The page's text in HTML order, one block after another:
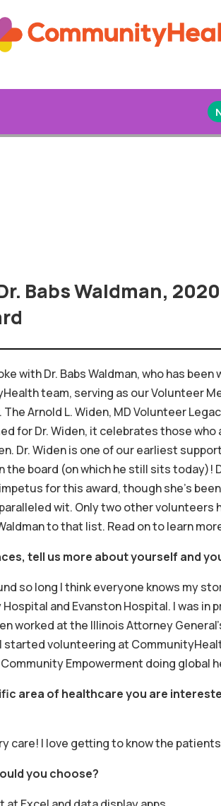
Babs Waldman,
with Dr. Babs Waldman, who has
team, serving as our Volunteer
Arnold L. Widen, MD Volunteer
for Dr. Widen, it celebrates those
Dr. Widen is one of our earliest
board (on which he still sits today)!
for this award, though she’s
wit. Only two other volunteers
to that list. Read on to learn
tell us more about yourself and
so long I think everyone knows my
and Evanston Hospital. I was in
worked at the Illinois Attorney
volunteering at
Empowerment doing global
area of healthcare you are
care! I love getting to know the
you choose?